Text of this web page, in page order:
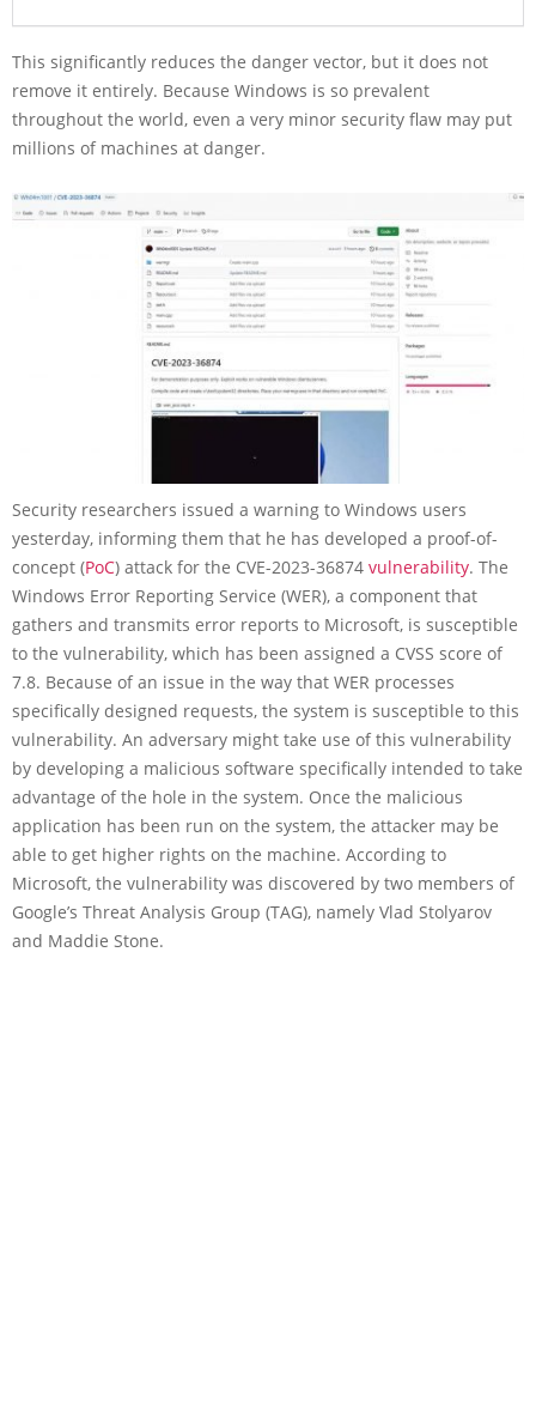
This significantly reduces the danger vector, but it does not
remove it entirely. Because Windows is so prevalent
throughout the world, even a very minor security flaw may put
millions of machines at danger.
Security researchers issued a warning to Windows users
yesterday, informing them that he has developed a proof-of-
concept (PoC) attack for the CVE-2023-36874 vulnerability. The
Windows Error Reporting Service (WER), a component that
gathers and transmits error reports to Microsoft, is susceptible
to the vulnerability, which has been assigned a CVSS score of
7.8. Because of an issue in the way that WER processes
specifically designed requests, the system is susceptible to this
vulnerability. An adversary might take use of this vulnerability
by developing a malicious software specifically intended to take
advantage of the hole in the system. Once the malicious
application has been run on the system, the attacker may be
able to get higher rights on the machine. According to
Microsoft, the vulnerability was discovered by two members of
Google’s Threat Analysis Group (TAG), namely Vlad Stolyarov
and Maddie Stone.